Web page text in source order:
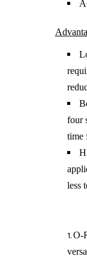
four
time
less
​O-